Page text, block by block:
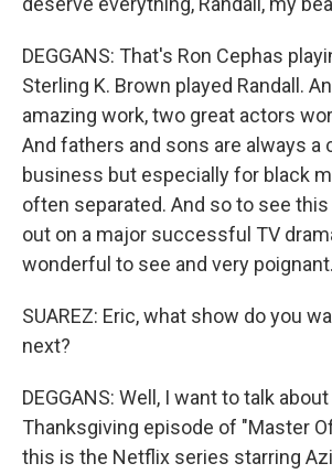
DEGGANS: That's Ron Cephas
Sterling K. Brown played Randall.
amazing work, two great actors
And fathers and sons are always a
business but especially for black
often separated. And so to see
out on a major successful TV
wonderful to see and very poignant.
SUAREZ: Eric, what show do you
next?
DEGGANS: Well, I want to talk
Thanksgiving episode of "Master
this is the Netflix series starring